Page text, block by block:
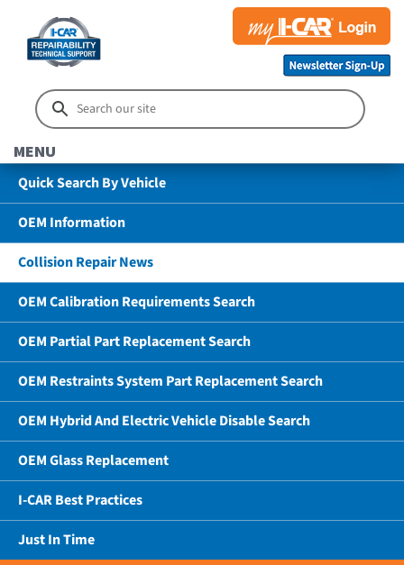
MENU
Quick Search By Vehicle
OEM Information
Collision Repair News
OEM Calibration Requirements Search
OEM Partial Part Replacement Search
OEM Restraints System Part Replacement Search
OEM Hybrid And Electric Vehicle Disable Search
OEM Glass Replacement
I-CAR Best Practices
Just In Time